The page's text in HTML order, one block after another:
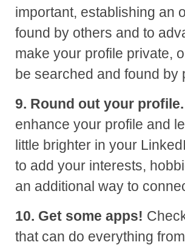
important, establishing an
found by others and to
make your profile private,
be searched and found
9. Round out your profile.
enhance your profile and
little brighter in your
to add your interests,
an additional way to
10. Get some apps!
that can do everything